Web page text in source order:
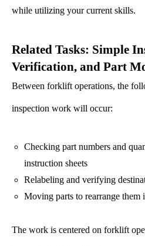
while utilizing your current skills.
Related Tasks: Simple
Verification, and Part
Between forklift operations, the
inspection work will occur:
Checking part numbers and
instruction sheets
Relabeling and verifying
Moving parts to rearrange them
The work is centered on forklift